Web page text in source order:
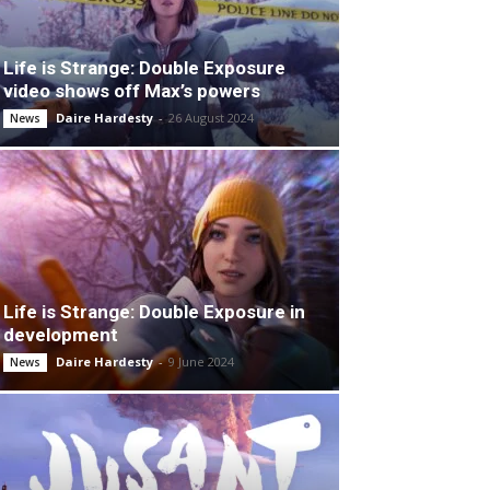
Life is Strange: Double Exposure
video shows off Max’s powers
News Daire Hardesty - 26 August 2024
Life is Strange: Double Exposure in
development
News Daire Hardesty - 9 June 2024